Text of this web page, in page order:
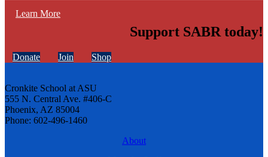
Learn More
Support SABR today!
Donate Join Shop
Cronkite School at ASU
555 N. Central Ave. #406-C
Phoenix, AZ 85004
Phone: 602-496-1460
About